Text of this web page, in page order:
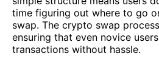
time figuring out where to go
swap. The crypto swap
ensuring that even novice
transactions without hassle.